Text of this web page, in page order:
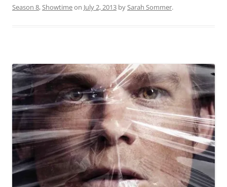
Season 8,Showtimeon July 2, 2013 bySarah Sommer.